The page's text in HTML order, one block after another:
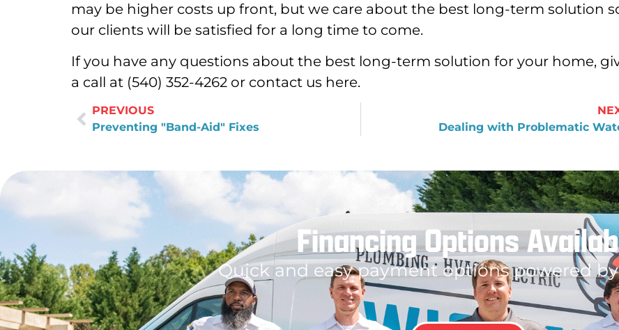
may be higher costs up front, but we care about the best long-term solution
our clients will be satisfied for a long time to come.
If you have any questions about the best long-term solution for your home,
a call at (540) 352-4262 or contact us here.
PREVIOUS
Preventing "Band-Aid" Fixes
Dealing with Problematic
Financing Options
Quick and easy payment options powered